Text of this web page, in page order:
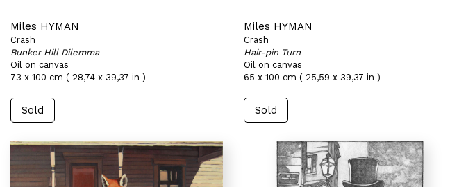
Miles HYMAN
Crash
Bunker Hill Dilemma
Oil on canvas
73 x 100 cm ( 28,74 x 39,37 in )
Sold
Miles HYMAN
Crash
Hair-pin Turn
Oil on canvas
65 x 100 cm ( 25,59 x 39,37 in )
Sold